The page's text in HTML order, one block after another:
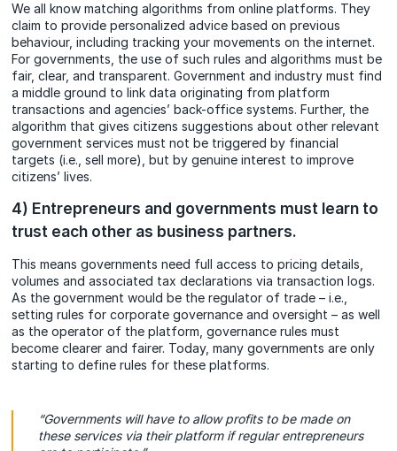
We all know matching algorithms from online platforms. They
claim to provide personalized advice based on previous
behaviour, including tracking your movements on the internet.
For governments, the use of such rules and algorithms must be
fair, clear, and transparent. Government and industry must find
a middle ground to link data originating from platform
transactions and agencies’ back-office systems. Further, the
algorithm that gives citizens suggestions about other relevant
government services must not be triggered by financial
targets (i.e., sell more), but by genuine interest to improve
citizens’ lives.
4) Entrepreneurs and governments must learn to
trust each other as business partners.
This means governments need full access to pricing details,
volumes and associated tax declarations via transaction logs.
As the government would be the regulator of trade – i.e.,
setting rules for corporate governance and oversight – as well
as the operator of the platform, governance rules must
become clearer and fairer. Today, many governments are only
starting to define rules for these platforms.
“Governments will have to allow profits to be made on
these services via their platform if regular entrepreneurs